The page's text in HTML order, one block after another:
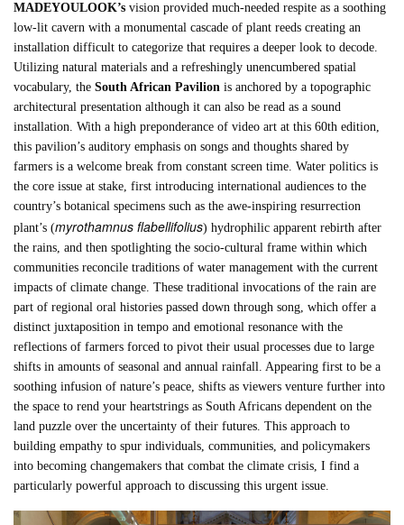
MADEYOULOOK’s vision provided much-needed respite as a soothing
low-lit cavern with a monumental cascade of plant reeds creating an
installation difficult to categorize that requires a deeper look to decode.
Utilizing natural materials and a refreshingly unencumbered spatial
vocabulary, theSouth African Pavilion is anchored by a topographic
architectural presentation although it can also be read as a sound
installation. With a high preponderance of video art at this 60th edition,
this pavilion’s auditory emphasis on songs and thoughts shared by
farmers is a welcome break from constant screen time. Water politics is
the core issue at stake, first introducing international audiences to the
country’s botanical specimens such as the awe-inspiring resurrection
plant’s (myrothamnus flabellifolius) hydrophilic apparent rebirth after
the rains, and then spotlighting the socio-cultural frame within which
communities reconcile traditions of water management with the current
impacts of climate change. These traditional invocations of the rain are
part of regional oral histories passed down through song, which offer a
distinct juxtaposition in tempo and emotional resonance with the
reflections of farmers forced to pivot their usual processes due to large
shifts in amounts of seasonal and annual rainfall. Appearing first to be a
soothing infusion of nature’s peace, shifts as viewers venture further into
the space to rend your heartstrings as South Africans dependent on the
land puzzle over the uncertainty of their futures. This approach to
building empathy to spur individuals, communities, and policymakers
into becoming changemakers that combat the climate crisis, I find a
particularly powerful approach to discussing this urgent issue.